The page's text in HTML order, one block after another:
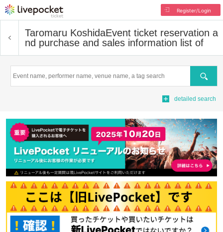
Register/Login
Taromaru KoshidaEvent ticket reservation a
nd purchase and sales information list of
Search
detailed search